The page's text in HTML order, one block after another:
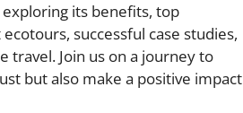
its benefits, top
successful case studies,
travel. Join us on a journey to
but also make a positive impact